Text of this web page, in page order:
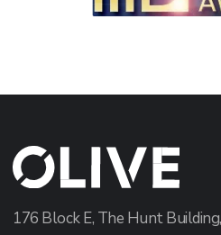
176 Block E, The Hunt